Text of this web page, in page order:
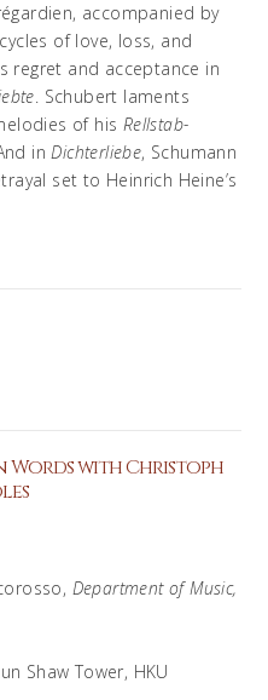
accompanied by
of love, loss, and
regret and acceptance in
. Schubert laments
of his Rellstab-
inDichterliebe, Schumann
set to Heinrich Heine’s
in Words with Christoph
Department of Music,
Shaw Tower, HKU